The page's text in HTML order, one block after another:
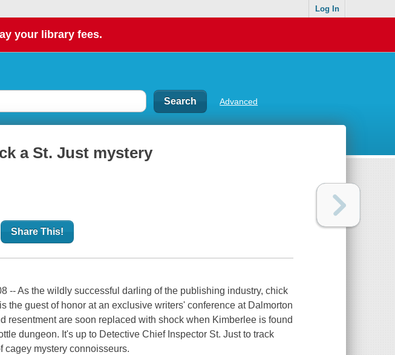
Log In
your library fees.
Advanced
a St. Just mystery
Share This!
-- As the wildly successful darling of the publishing industry, chick
the guest of honor at an exclusive writers' conference at Dalmorton
resentment are soon replaced with shock when Kimberlee is found
dungeon. It's up to Detective Chief Inspector St. Just to track
cagey mystery connoisseurs.